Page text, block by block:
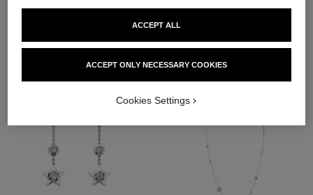
DISCOVER ALSO
ACCEPT ONLY NECESSARY COOKIES
ACCEPT ALL
Cookies Settings